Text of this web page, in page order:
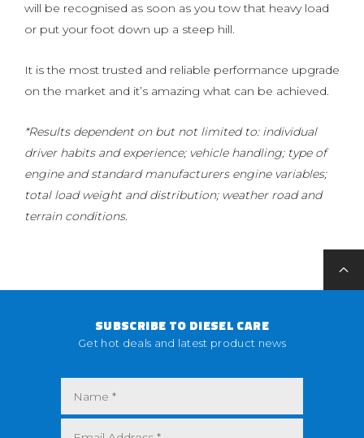
will be recognised as soon as you tow that heavy load
or put your foot down up a steep hill.
It is the most trusted and reliable performance upgrade
on the market and it’s amazing what can be achieved.
*Results dependent on but not limited to: individual
driver habits and experience; vehicle handling; type of
engine and standard manufacturers engine variables;
total load weight and distribution; weather road and
terrain conditions.
SUBSCRIBE TO DIESEL CARE
Get hot deals and latest product news